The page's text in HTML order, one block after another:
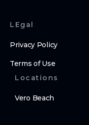
LEgal
Privacy Policy
Terms of Use
Locations
Vero Beach